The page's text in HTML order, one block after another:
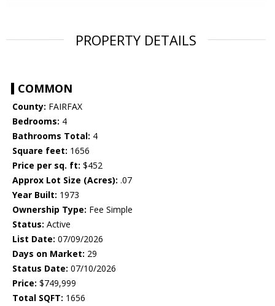
PROPERTY DETAILS
COMMON
County: FAIRFAX
Bedrooms: 4
Bathrooms Total: 4
Square feet: 1656
Price per sq. ft: $452
Approx Lot Size (Acres): .07
Year Built: 1973
Ownership Type: Fee Simple
Status: Active
List Date: 07/09/2026
Days on Market: 29
Status Date: 07/10/2026
Price: $749,999
Total SQFT: 1656